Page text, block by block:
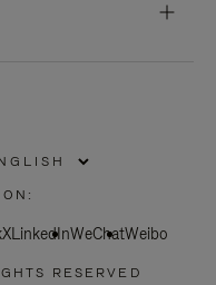
XLinkedInWeChatWeibo
RESERVED